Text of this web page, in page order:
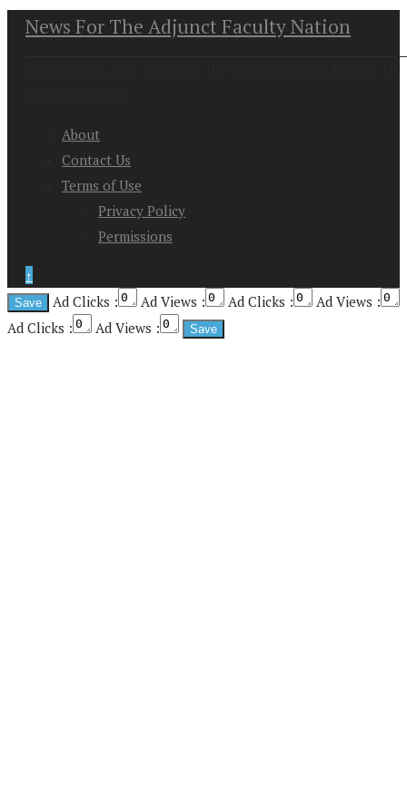
News For The Adjunct Faculty Nation
About
Contact Us
Terms of Use
Privacy Policy
Permissions
↑
Ad Clicks :
Ad Views : Ad Clicks :
Ad Views :
Ad Clicks :
Ad Views :